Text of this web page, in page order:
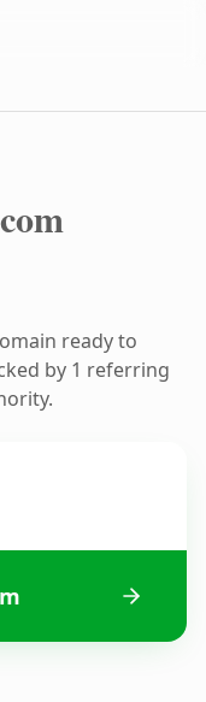
ready to
by 1 referring